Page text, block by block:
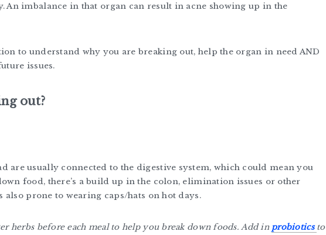
An imbalance in that organ can result in acne showing up in the
to understand why you are breaking out, help the organ in need AND
issues.
out?
are usually connected to the digestive system, which could mean you
food, there’s a build up in the colon, elimination issues or other
also prone to wearing caps/hats on hot days.
herbs before each meal to help you break down foods. Add in probiotics to